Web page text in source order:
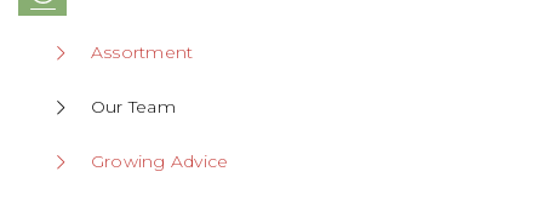
Assortment
Our Team
Growing Advice